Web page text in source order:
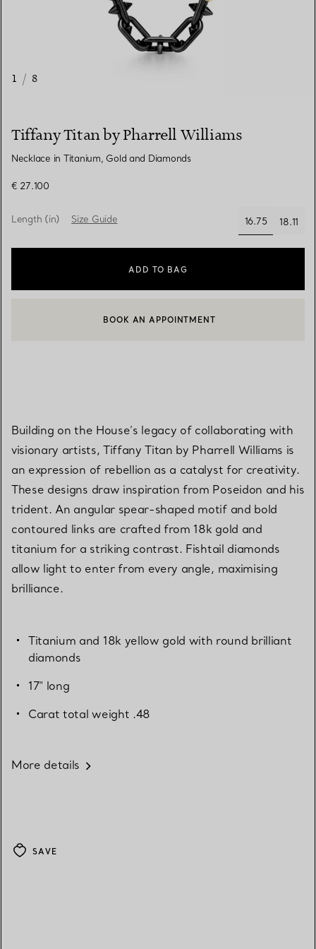
1 / 8
Tiffany Titan by Pharrell Williams
Necklace in Titanium, Gold and Diamonds
€ 27.100
Length (in) Size Guide
16.75
selected
18.11
ADD TO BAG
CONTACT A CLIENT ADVISOR OR BOOK AN APPOINTMENT
BOOK AN APPOINTMENT
Building on the House’s legacy of collaborating with
visionary artists, Tiffany Titan by Pharrell Williams is
an expression of rebellion as a catalyst for creativity.
These designs draw inspiration from Poseidon and his
trident. An angular spear-shaped motif and bold
contoured links are crafted from 18k gold and
titanium for a striking contrast. Fishtail diamonds
allow light to enter from every angle, maximising
brilliance.
Titanium and 18k yellow gold with round brilliant
diamonds
17" long
Carat total weight .48
More details
SAVE